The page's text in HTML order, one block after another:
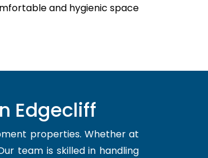
and hygienic space
Edgecliff
properties. Whether at
team is skilled in handling